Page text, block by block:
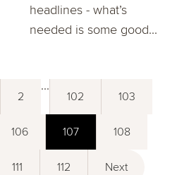
headlines - what’s
needed is some good...
2
...
102 103
106 107 108
111 112 Next